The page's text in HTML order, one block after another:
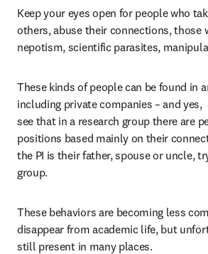
Keep your eyes open for people who
others, abuse their connections, those
nepotism, scientific parasites,
These kinds of people can be found in
including private companies – and yes,
see that in a research group there are
positions based mainly on their
the PI is their father, spouse or uncle,
group.
These behaviors are becoming less
disappear from academic life, but
still present in many places.